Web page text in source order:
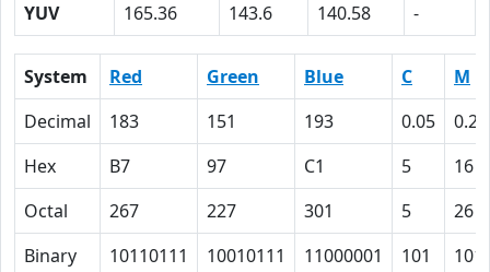
YUV
165.36 143.6 140.58 -
System Red Green Blue C
M
Decimal
183 151 193 0.05
0.22
Hex
B7 97 C1 5
16
Octal
267 227 301 5
26
Binary
10110111 10010111 11000001 101